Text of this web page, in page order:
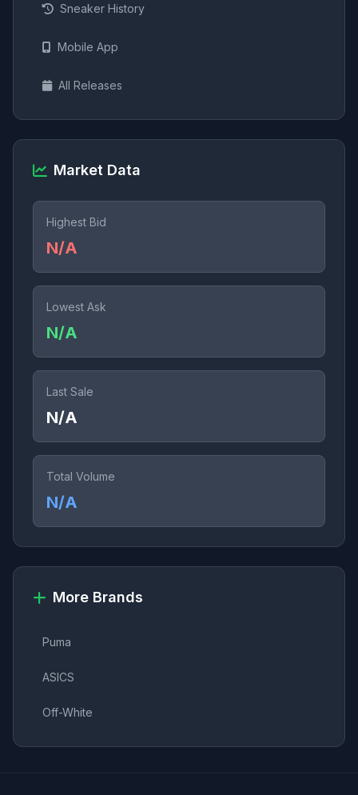
Sneaker History
Mobile App
All Releases
Market Data
Highest Bid
N/A
Lowest Ask
N/A
Last Sale
N/A
Total Volume
N/A
More Brands
Puma
ASICS
Off-White